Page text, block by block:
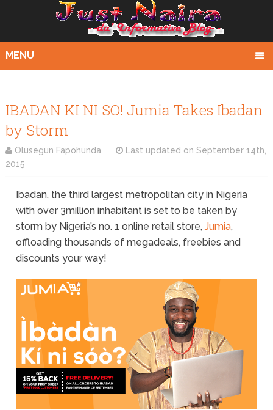
MENU
IBADAN KI NI SO! Jumia Takes Ibadan
by Storm
Olusegun Fapohunda Last updated on September 14th,
2015
Ibadan, the third largest metropolitan city in Nigeria
with over 3million inhabitant is set to be taken by
storm by Nigeria’s no. 1 online retail store,Jumia,
offloading thousands of megadeals, freebies and
discounts your way!